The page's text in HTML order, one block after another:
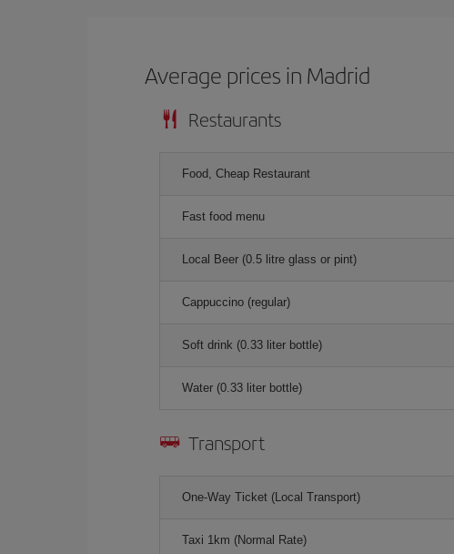
Average prices in Madrid
Restaurants
Food, Cheap Restaurant
Fast food menu
Local Beer (0.5 litre glass or pint)
Cappuccino (regular)
Soft drink (0.33 liter bottle)
Water (0.33 liter bottle)
Transport
One-Way Ticket (Local Transport)
Taxi 1km (Normal Rate)